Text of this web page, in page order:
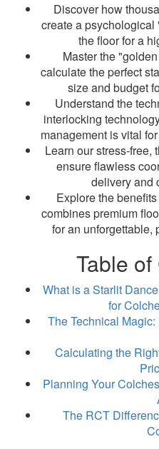
Discover how
create a psychological
the floor for a
Master the
calculate the perfect
size and budget
Understand the
interlocking
management is vital
Learn our stress-free,
ensure flawless
delivery and
Explore the
combines premium
for an unforgettable,
Table
What is a Starlit
for
The Technical
Calculating the
Planning Your
The RCT